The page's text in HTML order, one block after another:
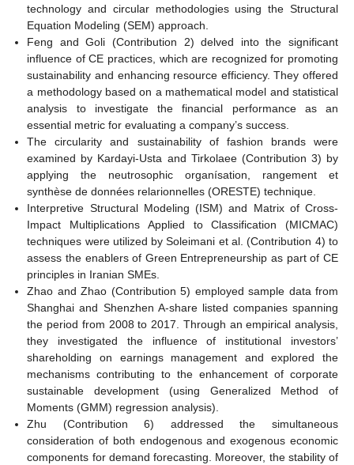
technology and circular methodologies using the Structural
Equation Modeling (SEM) approach.
Feng and Goli (Contribution 2) delved into the significant
influence of CE practices, which are recognized for promoting
sustainability and enhancing resource efficiency. They offered
a methodology based on a mathematical model and statistical
analysis to investigate the financial performance as an
essential metric for evaluating a company’s success.
The circularity and sustainability of fashion brands were
examined by Kardayi-Usta and Tirkolaee (Contribution 3) by
applying the neutrosophic organísation, rangement et
synthèse de données relarionnelles (ORESTE) technique.
Interpretive Structural Modeling (ISM) and Matrix of Cross-
Impact Multiplications Applied to Classification (MICMAC)
techniques were utilized by Soleimani et al. (Contribution 4) to
assess the enablers of Green Entrepreneurship as part of CE
principles in Iranian SMEs.
Zhao and Zhao (Contribution 5) employed sample data from
Shanghai and Shenzhen A-share listed companies spanning
the period from 2008 to 2017. Through an empirical analysis,
they investigated the influence of institutional investors’
shareholding on earnings management and explored the
mechanisms contributing to the enhancement of corporate
sustainable development (using Generalized Method of
Moments (GMM) regression analysis).
Zhu (Contribution 6) addressed the simultaneous
consideration of both endogenous and exogenous economic
components for demand forecasting. Moreover, the stability of